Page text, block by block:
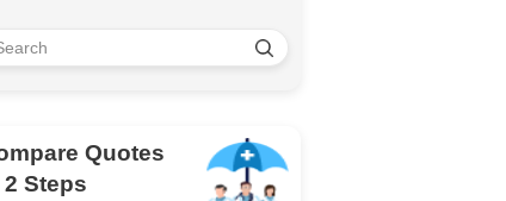
Quotes
2 Steps